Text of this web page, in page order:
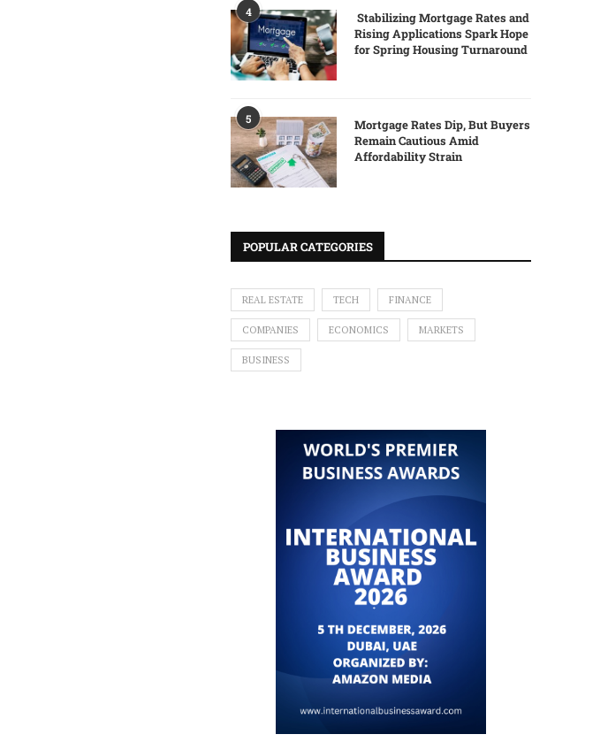
4
Stabilizing Mortgage Rates and
Rising Applications Spark Hope
for Spring Housing Turnaround
5
Mortgage Rates Dip, But Buyers
Remain Cautious Amid
Affordability Strain
POPULAR CATEGORIES
REAL ESTATE TECH FINANCE
COMPANIES ECONOMICS MARKETS
BUSINESS